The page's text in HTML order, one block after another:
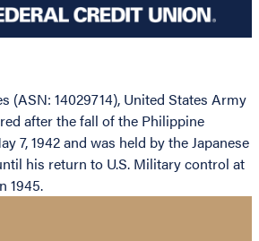
(ASN: 14029714), United States Army
after the fall of the Philippine
7, 1942 and was held by the Japanese
his return to U.S. Military control at
1945.